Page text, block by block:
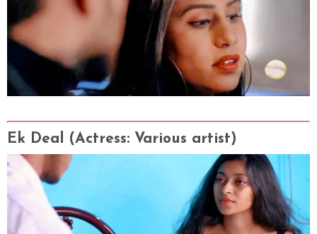
Ek Deal (Actress: Various artist)